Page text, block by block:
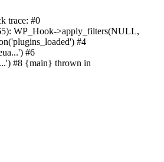
trace: #0
WP_Hook->apply_filters(NULL,
#4
#6
#8 {main} thrown in